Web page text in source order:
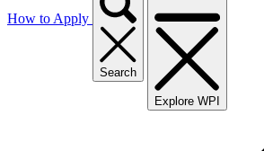
How to Apply
Search
Explore WPI